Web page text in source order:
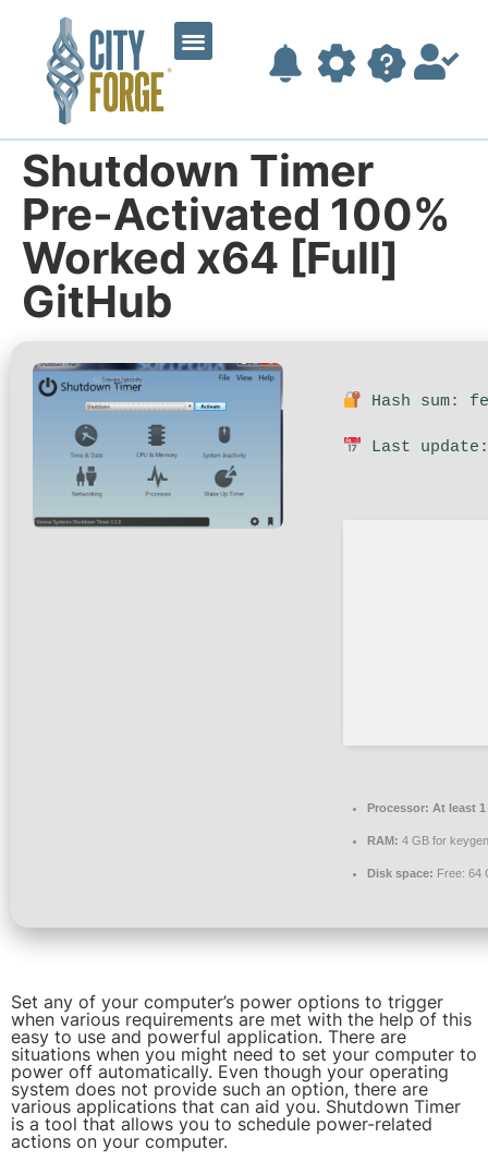
Shutdown Timer
Pre-Activated 100%
Worked x64 [Full]
GitHub
Hash sum:
Last
Processor: At least
RAM: 4 GB for keygen
Disk space: Free: 64
Set any of your computer’s power options to trigger
when various requirements are met with the help of this
easy to use and powerful application. There are
situations when you might need to set your computer to
power off automatically. Even though your operating
system does not provide such an option, there are
various applications that can aid you. Shutdown Timer
is a tool that allows you to schedule power-related
actions on your computer.